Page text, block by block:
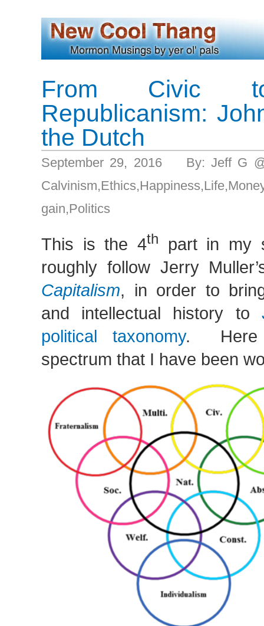
From Civic
Republicanism:
the Dutch
September 29, 2016 By: Jeff G
Calvinism,Ethics,Happiness,Life,
gain,Politics
This is the 4th
part in my
roughly follow Jerry
Capitalism, in order to
and intellectual history to
political taxonomy. Here
spectrum that I have been